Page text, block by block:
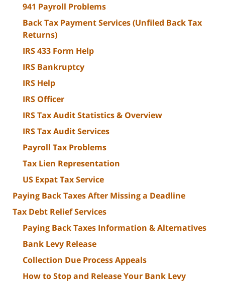
941 Payroll Problems
Back Tax Payment Services (Unfiled Back Tax
Returns)
IRS 433 Form Help
IRS Bankruptcy
IRS Help
IRS Officer
IRS Tax Audit Statistics & Overview
IRS Tax Audit Services
Payroll Tax Problems
Tax Lien Representation
US Expat Tax Service
Paying Back Taxes After Missing a Deadline
Tax Debt Relief Services
Paying Back Taxes Information & Alternatives
Bank Levy Release
Collection Due Process Appeals
How to Stop and Release Your Bank Levy